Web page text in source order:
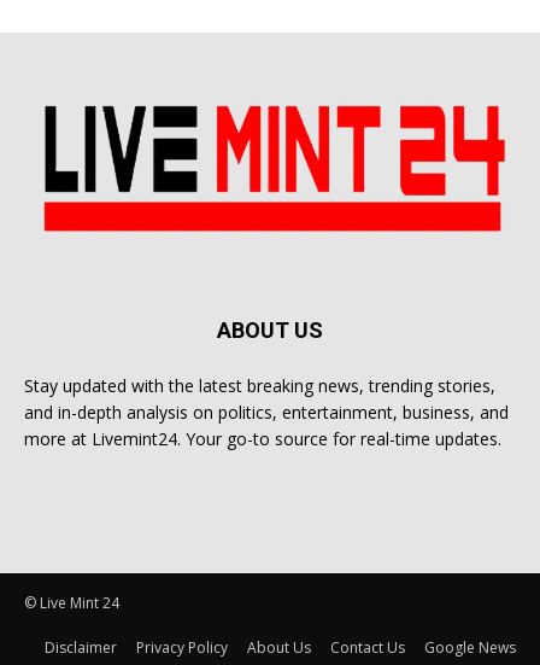
ABOUT US
Stay updated with the latest breaking news, trending stories,
and in-depth analysis on politics, entertainment, business, and
more at Livemint24. Your go-to source for real-time updates.
© Live Mint 24
Disclaimer Privacy Policy About Us Contact Us Google News